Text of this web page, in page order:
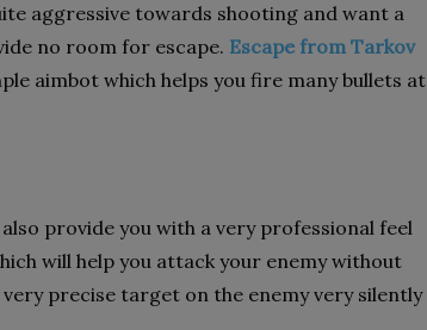
aggressive towards shooting and want a
no room for escape. Escape from Tarkov
aimbot which helps you fire many bullets at
provide you with a very professional feel
will help you attack your enemy without
precise target on the enemy very silently